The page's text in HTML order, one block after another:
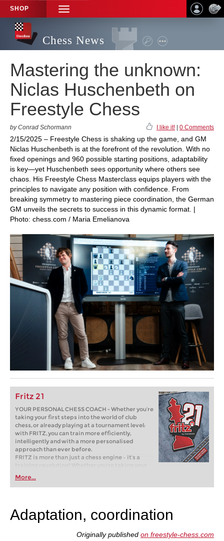
SHOP
TOGGLE
NAVIGATION
Chess News
Mastering the unknown:
Niclas Huschenbeth on
Freestyle Chess
by Conrad Schormann I like it! 0 Comments
2/15/2025 – Freestyle Chess is shaking up the game, and GM
Niclas Huschenbeth is at the forefront of the revolution. With no
fixed openings and 960 possible starting positions, adaptability
is key—yet Huschenbeth sees opportunity where others see
chaos. His Freestyle Chess Masterclass equips players with the
principles to navigate any position with confidence. From
breaking symmetry to mastering piece coordination, the German
GM unveils the secrets to success in this dynamic format. |
Photo: chess.com / Maria Emelianova
Fritz 21
YOUR PERSONAL CHESS COACH - Whether you’re
taking your first steps into the world of club
chess, or already playing at a tournament level:
with FRITZ, you can train more efficiently,
intelligently and with a more personalised
approach than ever before.
FRITZ is more than just a chess engine – it’s a
training revolution! Whether you’re taking your
first steps into the world of club chess, or already
playing at a tournament level: with FRITZ, you can
train more efficiently, intelligently and with a
More...
Adaptation, coordination
Originally published on freestyle-chess.com